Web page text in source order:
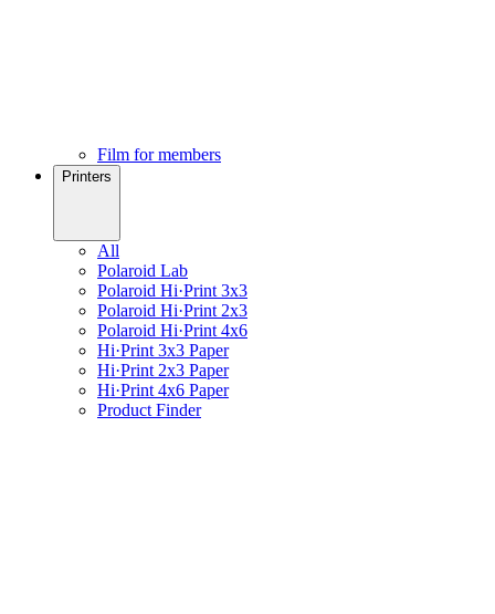
Film for members
Printers
All
Polaroid Lab
Polaroid Hi·Print 3x3
Polaroid Hi·Print 2x3
Polaroid Hi·Print 4x6
Hi·Print 3x3 Paper
Hi·Print 2x3 Paper
Hi·Print 4x6 Paper
Product Finder